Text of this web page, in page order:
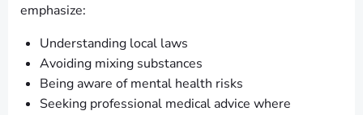
emphasize:
Understanding local laws
Avoiding mixing substances
Being aware of mental health risks
Seeking professional medical advice where